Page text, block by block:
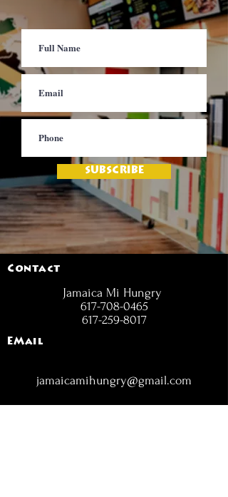
SUBSCRIBE
Contact
Jamaica Mi Hungry
617-708-0465
617-259-8017
EMail
jamaicamihungry@gmail.com